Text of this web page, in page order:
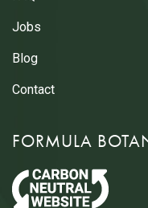
Jobs
Blog
Contact
FORMULA